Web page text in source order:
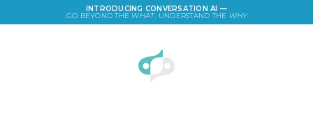
INTRODUCING CONVERSATION AI —
GO BEYOND THE WHAT. UNDERSTAND THE WHY